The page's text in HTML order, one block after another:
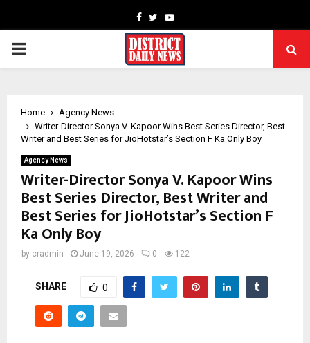
Facebook
TwitterYoutube
PRIMARY
Home
Agency News
Writer-Director Sonya V. Kapoor Wins Best Series Director, Best
Writer and Best Series for JioHotstar’s Section F Ka Only Boy
Agency News
Writer-Director Sonya V. Kapoor Wins
Best Series Director, Best Writer and
Best Series for JioHotstar’s Section F
Ka Only Boy
by cradmin June 19, 2026 0 122
SHARE 0